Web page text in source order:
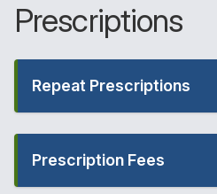
Prescriptions
Repeat Prescriptions
Prescription Fees